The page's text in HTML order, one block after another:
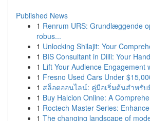
Published News
1 Renrum URS: Grundlæggende
robus...
1 Unlocking Shilajit: Your
1 BIS Consultant in Dilli: Your
1 Lift Your Audience Engagement
1 Fresno Used Cars Under
1 สล็อตออนไลน์: คู่มือเริ่มต้นสำหรับ
1 Buy Halcion Online: A
1 Roctech Master Series:
1 The changing landscape of